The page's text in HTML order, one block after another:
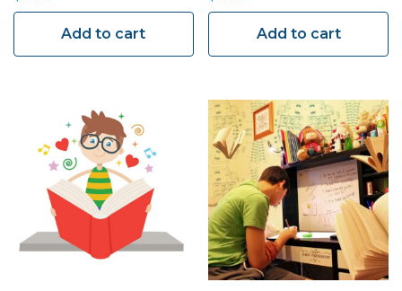
Add to cart Add to cart